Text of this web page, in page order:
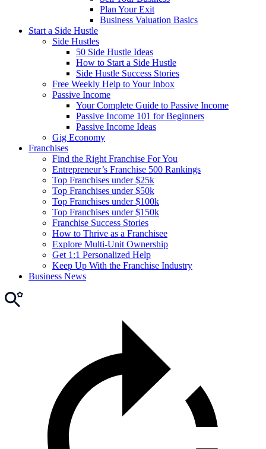
Plan Your Exit
Business Valuation Basics
Start a Side Hustle
Side Hustles
50 Side Hustle Ideas
How to Start a Side Hustle
Side Hustle Success Stories
Free Weekly Help to Your Inbox
Passive Income
Your Complete Guide to Passive Income
Passive Income 101 for Beginners
Passive Income Ideas
Gig Economy
Franchises
Find the Right Franchise For You
Entrepreneur’s Franchise 500 Rankings
Top Franchises under $25k
Top Franchises under $50k
Top Franchises under $100k
Top Franchises under $150k
Franchise Success Stories
How to Thrive as a Franchisee
Explore Multi-Unit Ownership
Get 1:1 Personalized Help
Keep Up With the Franchise Industry
Business News